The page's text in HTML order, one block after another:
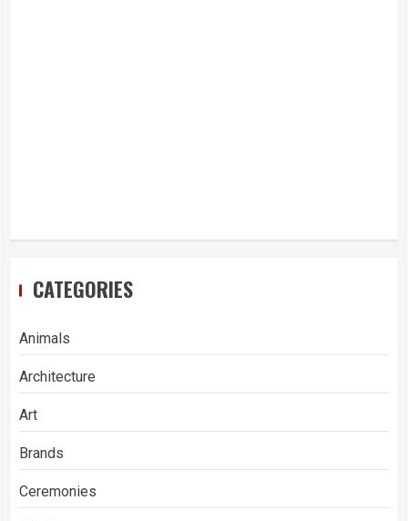
CATEGORIES
Animals
Architecture
Art
Brands
Ceremonies